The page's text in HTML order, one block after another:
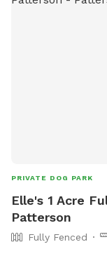
PRIVATE DOG PARK
Elle's 1 Acre
Patterson
Fully Fenced